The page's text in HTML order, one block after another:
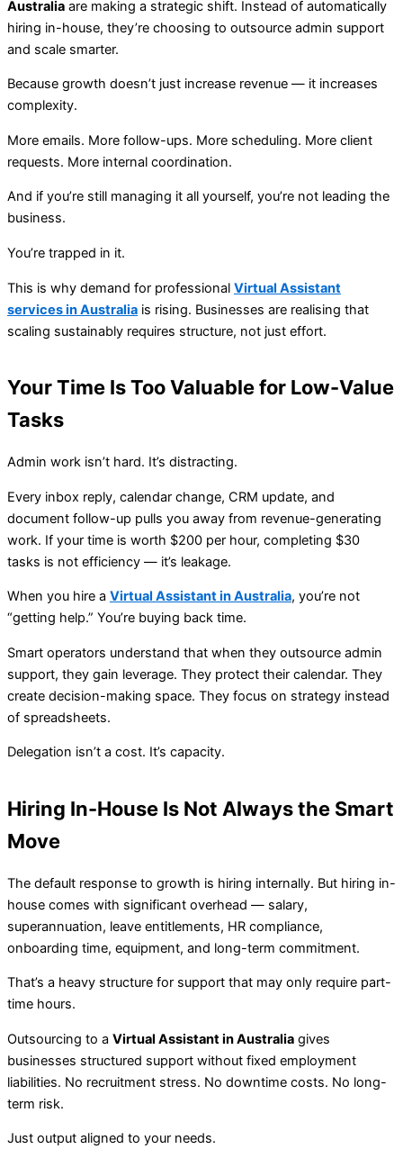
Australia are making a strategic shift. Instead of automatically
hiring in-house, they’re choosing to outsource admin support
and scale smarter.
Because growth doesn’t just increase revenue — it increases
complexity.
More emails. More follow-ups. More scheduling. More client
requests. More internal coordination.
And if you’re still managing it all yourself, you’re not leading the
business.
You’re trapped in it.
This is why demand for professional Virtual Assistant
services in Australia is rising. Businesses are realising that
scaling sustainably requires structure, not just effort.
Your Time Is Too Valuable for Low-Value
Tasks
Admin work isn’t hard. It’s distracting.
Every inbox reply, calendar change, CRM update, and
document follow-up pulls you away from revenue-generating
work. If your time is worth $200 per hour, completing $30
tasks is not efficiency — it’s leakage.
When you hire a Virtual Assistant in Australia, you’re not
“getting help.” You’re buying back time.
Smart operators understand that when they outsource admin
support, they gain leverage. They protect their calendar. They
create decision-making space. They focus on strategy instead
of spreadsheets.
Delegation isn’t a cost. It’s capacity.
Hiring In-House Is Not Always the Smart
Move
The default response to growth is hiring internally. But hiring in-
house comes with significant overhead — salary,
superannuation, leave entitlements, HR compliance,
onboarding time, equipment, and long-term commitment.
That’s a heavy structure for support that may only require part-
time hours.
Outsourcing to a Virtual Assistant in Australia gives
businesses structured support without fixed employment
liabilities. No recruitment stress. No downtime costs. No long-
term risk.
Just output aligned to your needs.